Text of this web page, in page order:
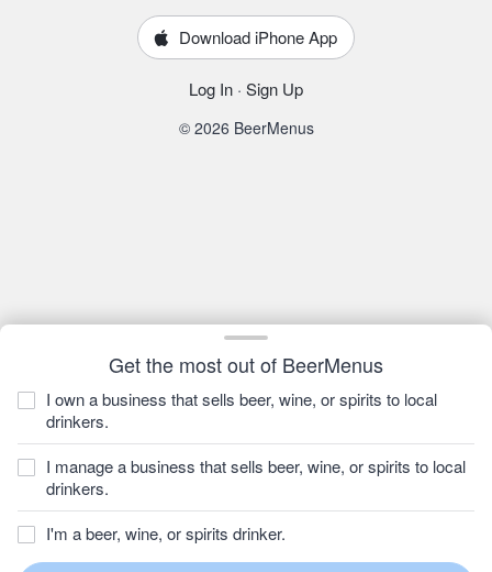
Get the most out of BeerMenus
I own a business that sells beer, wine, or spirits to local
drinkers.
I manage a business that sells beer, wine, or spirits to local
drinkers.
I'm a beer, wine, or spirits drinker.
Download iPhone App
Log In · Sign Up
© 2026 BeerMenus